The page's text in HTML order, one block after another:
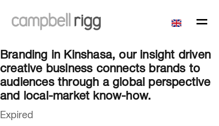
Branding in Kinshasa, our insight driven
creative business connects brands to
audiences through a global perspective
and local-market know-how.
Expired